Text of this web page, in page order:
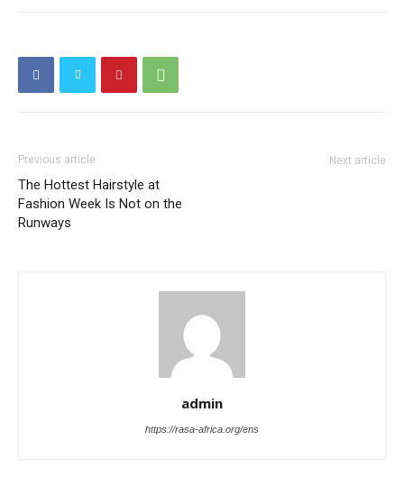
Previous article
The Hottest Hairstyle at
Fashion Week Is Not on the
Runways
Next article
admin
https://rasa-africa.org/ens